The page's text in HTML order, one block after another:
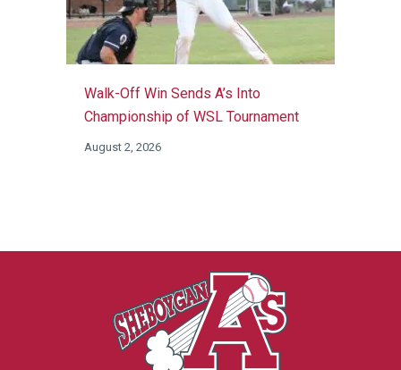
Walk-Off Win Sends A’s Into
Championship of WSL Tournament
August 2, 2026